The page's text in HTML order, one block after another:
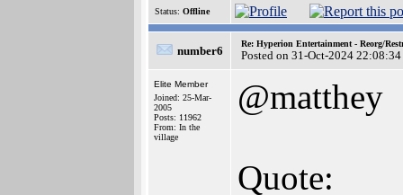
Status: Offline
number6
Re: Hyperion Entertainment - Reorg/
Posted on 31-Oct-2024 22:08:34
Elite Member
Joined: 25-Mar-
2005
Posts: 11962
From: In the
village
@matthey
Quote: